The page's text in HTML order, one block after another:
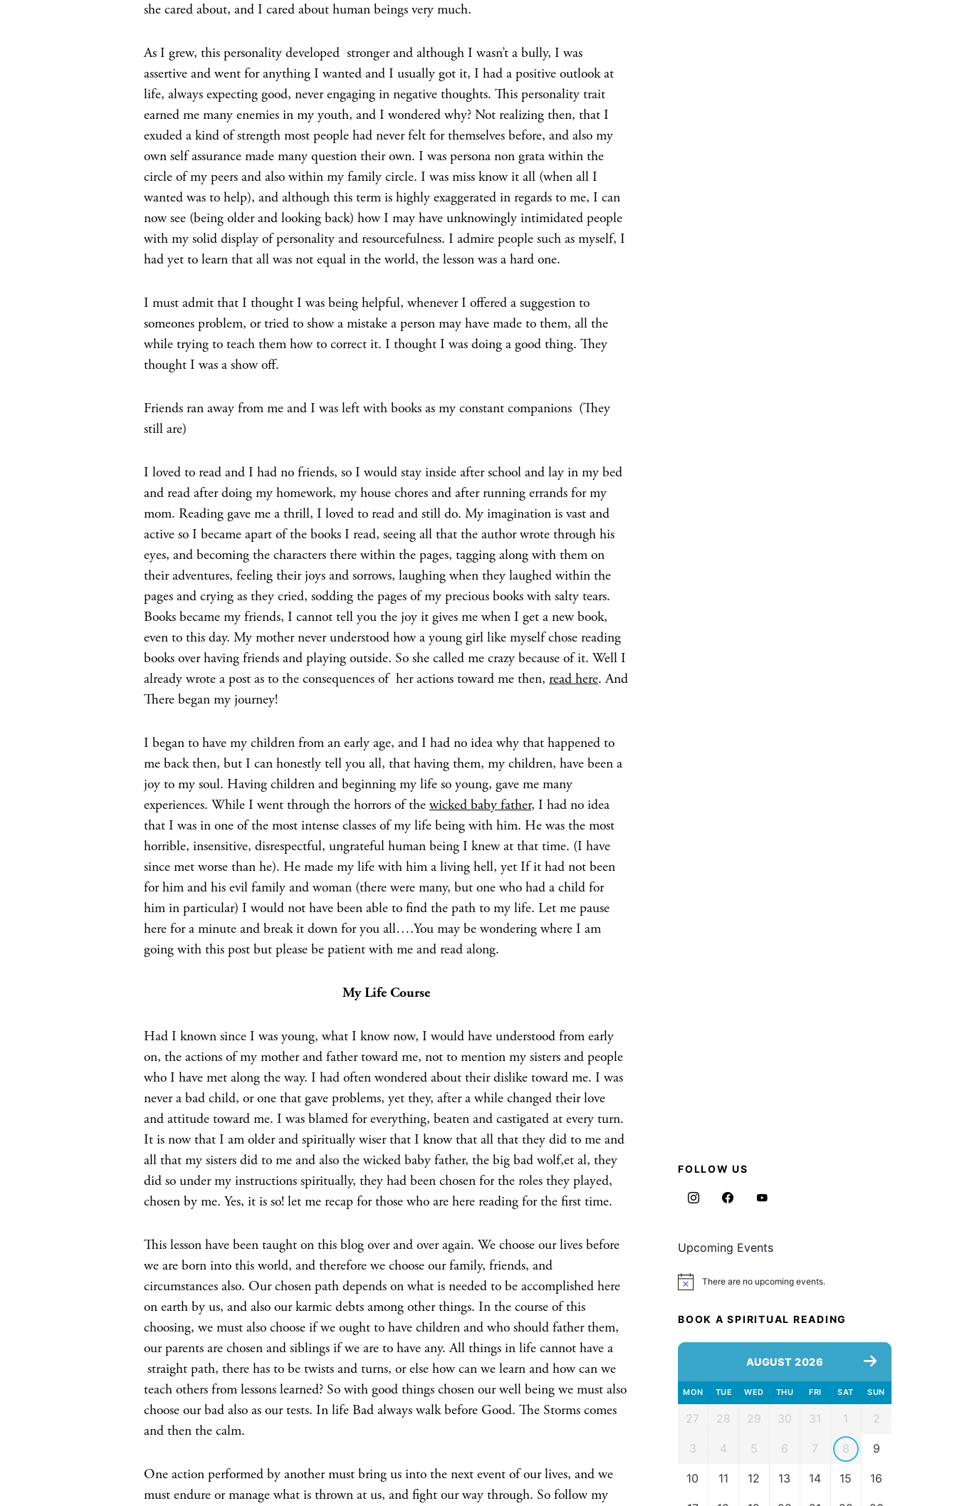
she cared about, and I cared about human beings very much.
As I grew, this personality developed stronger and although I wasn’t a bully, I was
assertive and went for anything I wanted and I usually got it, I had a positive outlook at
life, always expecting good, never engaging in negative thoughts. This personality trait
earned me many enemies in my youth, and I wondered why? Not realizing then, that I
exuded a kind of strength most people had never felt for themselves before, and also my
own self assurance made many question their own. I was persona non grata within the
circle of my peers and also within my family circle. I was miss know it all (when all I
wanted was to help), and although this term is highly exaggerated in regards to me, I can
now see (being older and looking back) how I may have unknowingly intimidated people
with my solid display of personality and resourcefulness. I admire people such as myself, I
had yet to learn that all was not equal in the world, the lesson was a hard one.
I must admit that I thought I was being helpful, whenever I offered a suggestion to
someones problem, or tried to show a mistake a person may have made to them, all the
while trying to teach them how to correct it. I thought I was doing a good thing. They
thought I was a show off.
Friends ran away from me and I was left with books as my constant companions (They
still are)
I loved to read and I had no friends, so I would stay inside after school and lay in my bed
and read after doing my homework, my house chores and after running errands for my
mom. Reading gave me a thrill, I loved to read and still do. My imagination is vast and
active so I became apart of the books I read, seeing all that the author wrote through his
eyes, and becoming the characters there within the pages, tagging along with them on
their adventures, feeling their joys and sorrows, laughing when they laughed within the
pages and crying as they cried, sodding the pages of my precious books with salty tears.
Books became my friends, I cannot tell you the joy it gives me when I get a new book,
even to this day. My mother never understood how a young girl like myself chose reading
books over having friends and playing outside. So she called me crazy because of it. Well I
already wrote a post as to the consequences of her actions toward me then, read here. And
There began my journey!
I began to have my children from an early age, and I had no idea why that happened to
me back then, but I can honestly tell you all, that having them, my children, have been a
joy to my soul. Having children and beginning my life so young, gave me many
experiences. While I went through the horrors of the wicked baby father, I had no idea
that I was in one of the most intense classes of my life being with him. He was the most
horrible, insensitive, disrespectful, ungrateful human being I knew at that time. (I have
since met worse than he). He made my life with him a living hell, yet If it had not been
for him and his evil family and woman (there were many, but one who had a child for
him in particular) I would not have been able to find the path to my life. Let me pause
here for a minute and break it down for you all….You may be wondering where I am
going with this post but please be patient with me and read along.
My Life Course
Had I known since I was young, what I know now, I would have understood from early
on, the actions of my mother and father toward me, not to mention my sisters and people
who I have met along the way. I had often wondered about their dislike toward me. I was
never a bad child, or one that gave problems, yet they, after a while changed their love
and attitude toward me. I was blamed for everything, beaten and castigated at every turn.
It is now that I am older and spiritually wiser that I know that all that they did to me and
all that my sisters did to me and also the wicked baby father, the big bad wolf,et al, they
did so under my instructions spiritually, they had been chosen for the roles they played,
chosen by me. Yes, it is so! let me recap for those who are here reading for the first time.
This lesson have been taught on this blog over and over again. We choose our lives before
we are born into this world, and therefore we choose our family, friends, and
circumstances also. Our chosen path depends on what is needed to be accomplished here
on earth by us, and also our karmic debts among other things. In the course of this
choosing, we must also choose if we ought to have children and who should father them,
our parents are chosen and siblings if we are to have any. All things in life cannot have a
straight path, there has to be twists and turns, or else how can we learn and how can we
teach others from lessons learned? So with good things chosen our well being we must also
choose our bad also as our tests. In life Bad always walk before Good. The Storms comes
and then the calm.
One action performed by another must bring us into the next event of our lives, and we
must endure or manage what is thrown at us, and fight our way through. So follow my
FOLLOW US
Upcoming Events
Notice There are no upcoming events.
BOOK A SPIRITUAL READING
AUGUST 2026
MON TUE WED THU FRI SAT SUN
27 28 29 30 31 1 2
3 4 5 6 7 8 9
10 11 12 13 14 15 16